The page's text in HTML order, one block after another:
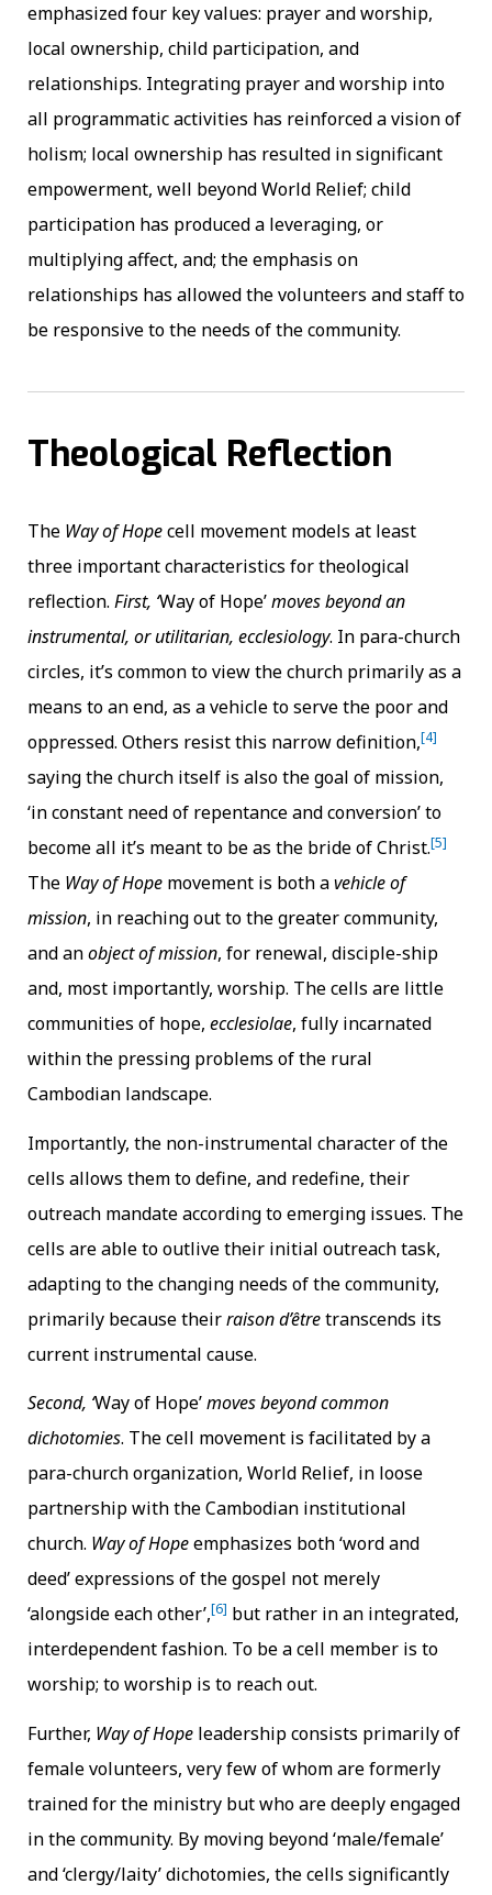
emphasized four key values: prayer and worship,
local ownership, child participation, and
relationships. Integrating prayer and worship into
all programmatic activities has reinforced a vision of
holism; local ownership has resulted in significant
empowerment, well beyond World Relief; child
participation has produced a leveraging, or
multiplying affect, and; the emphasis on
relationships has allowed the volunteers and staff to
be responsive to the needs of the community.
Theological Reflection
The Way of Hopecell movement models at least
three important characteristics for theological
reflection. First, ‘Way of Hope’moves beyond an
instrumental, or utilitarian, ecclesiology. In para-church
circles, it’s common to view the church primarily as a
means to an end, as a vehicle to serve the poor and
oppressed. Others resist this narrow definition,[4]
saying the church itself is also the goal of mission,
‘in constant need of repentance and conversion’ to
become all it’s meant to be as the bride of Christ.[5]
The Way of Hope movement is both avehicle of
mission, in reaching out to the greater community,
and anobject of mission, for renewal, disciple-ship
and, most importantly, worship. The cells are little
communities of hope, ecclesiolae, fully incarnated
within the pressing problems of the rural
Cambodian landscape.
Importantly, the non-instrumental character of the
cells allows them to define, and redefine, their
outreach mandate according to emerging issues. The
cells are able to outlive their initial outreach task,
adapting to the changing needs of the community,
primarily because theirraison d’êtretranscends its
current instrumental cause.
Second, ‘Way of Hope’moves beyond common
dichotomies. The cell movement is facilitated by a
para-church organization, World Relief, in loose
partnership with the Cambodian institutional
church. Way of Hopeemphasizes both ‘word and
deed’ expressions of the gospel not merely
‘alongside each other’,[6] but rather in an integrated,
interdependent fashion. To be a cell member is to
worship; to worship is to reach out.
Further, Way of Hope leadership consists primarily of
female volunteers, very few of whom are formerly
trained for the ministry but who are deeply engaged
in the community. By moving beyond ‘male/female’
and ‘clergy/laity’ dichotomies, the cells significantly